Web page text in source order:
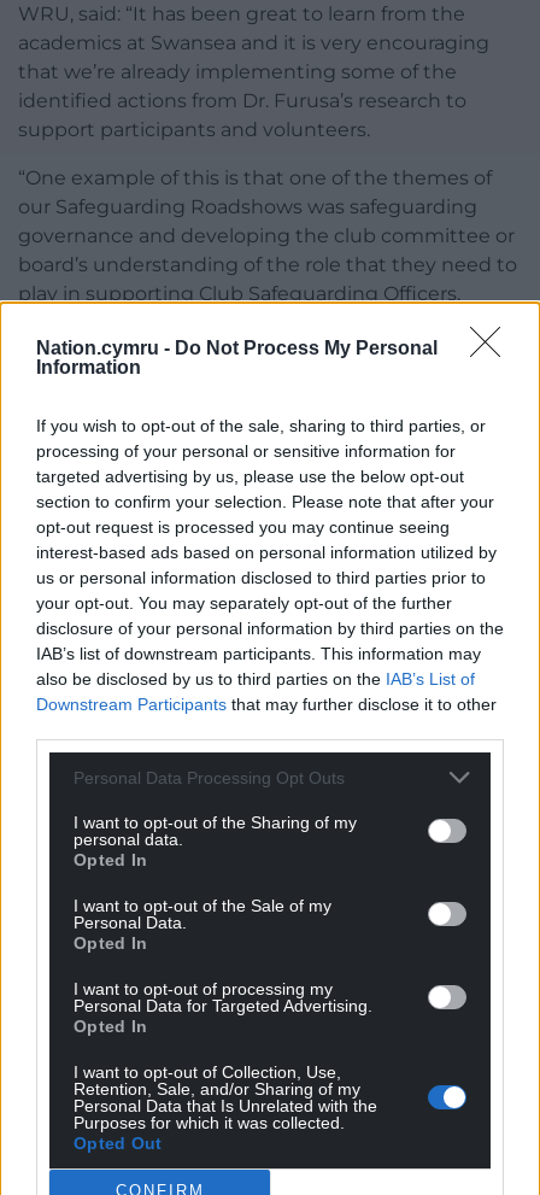
Nation.cymru - Do Not Process My Personal
Information
If you wish to opt-out of the sale, sharing to third parties, or
processing of your personal or sensitive information for
targeted advertising by us, please use the below opt-out
section to confirm your selection. Please note that after your
opt-out request is processed you may continue seeing
interest-based ads based on personal information utilized by
us or personal information disclosed to third parties prior to
your opt-out. You may separately opt-out of the further
disclosure of your personal information by third parties on the
IAB’s list of downstream participants. This information may
also be disclosed by us to third parties on the IAB’s List of
Downstream Participants that may further disclose it to other
Personal Data Processing Opt Outs
I want to opt-out of the Sharing of my
personal data.
Opted In
I want to opt-out of the Sale of my
Personal Data.
Opted In
I want to opt-out of processing my
Personal Data for Targeted Advertising.
Opted In
I want to opt-out of Collection, Use,
Retention, Sale, and/or Sharing of my
Personal Data that Is Unrelated with the
Purposes for which it was collected.
Opted Out
CONFIRM
WRU, said: “It has been great to learn from the
academics at Swansea and it is very encouraging
that we’re already implementing some of the
identified actions from Dr. Furusa’s research to
support participants and volunteers.
“One example of this is that one of the themes of
our Safeguarding Roadshows was safeguarding
governance and developing the club committee or
board’s understanding of the role that they need to
play in supporting Club Safeguarding Officers.
“We are also supporting clubs to further embed
safeguarding practice across the Welsh Rugby
implementation of specific Club Safeguarding
Plans.
“This is one of the key strategic objectives in the
One Wales Strategy with the aim of building a
safeguarding culture in Welsh Rugby through safe
and inclusive environments.”
Facebook X Email
Support our Nation today
For the price of a cup of coffee
profit, national news service for the people of
Wales,